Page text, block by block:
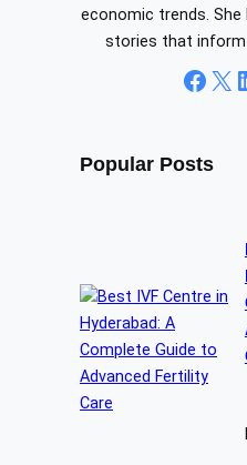
economic trends.
stories that inform
Facebook X
Popular Posts